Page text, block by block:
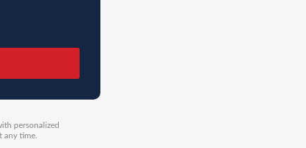
personalized
any time.